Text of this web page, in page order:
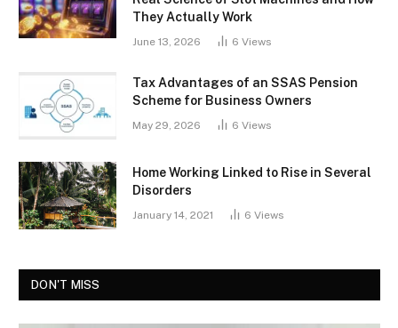
They Actually Work
June 13, 2026 6 Views
Tax Advantages of an SSAS Pension
Scheme for Business Owners
May 29, 2026 6 Views
Home Working Linked to Rise in Several
Disorders
January 14, 2021 6 Views
DON'T MISS